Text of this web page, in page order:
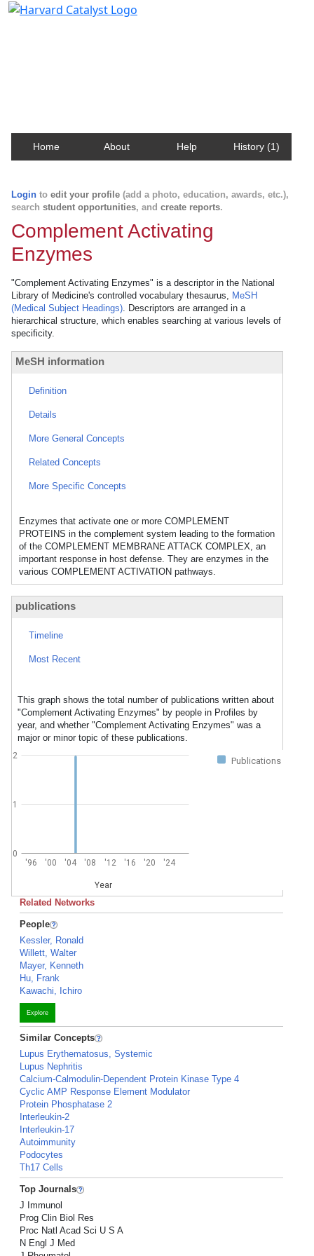
Home About Help History (1)
Login to edit your profile (add a photo, education, awards, etc.),
search student opportunities, and create reports.
Complement Activating
Enzymes
"Complement Activating Enzymes" is a descriptor in the National
Library of Medicine's controlled vocabulary thesaurus, MeSH
(Medical Subject Headings). Descriptors are arranged in a
hierarchical structure, which enables searching at various levels of
specificity.
MeSH information
Definition
Details
More General Concepts
Related Concepts
More Specific Concepts
Enzymes that activate one or more COMPLEMENT
PROTEINS in the complement system leading to the formation
of the COMPLEMENT MEMBRANE ATTACK COMPLEX, an
important response in host defense. They are enzymes in the
various COMPLEMENT ACTIVATION pathways.
publications
Timeline
Most Recent
This graph shows the total number of publications written about
"Complement Activating Enzymes" by people in Profiles by
year, and whether "Complement Activating Enzymes" was a
major or minor topic of these publications.
Publications
'96 '00 '04 '08 '12 '16 '20 '24
Year
0
1
2
Related Networks
People
Kessler, Ronald
Willett, Walter
Mayer, Kenneth
Hu, Frank
Kawachi, Ichiro
Explore
Similar Concepts
Lupus Erythematosus, Systemic
Lupus Nephritis
Calcium-Calmodulin-Dependent Protein Kinase Type 4
Cyclic AMP Response Element Modulator
Protein Phosphatase 2
Interleukin-2
Interleukin-17
Autoimmunity
Podocytes
Th17 Cells
Top Journals
J Immunol
Prog Clin Biol Res
Proc Natl Acad Sci U S A
N Engl J Med